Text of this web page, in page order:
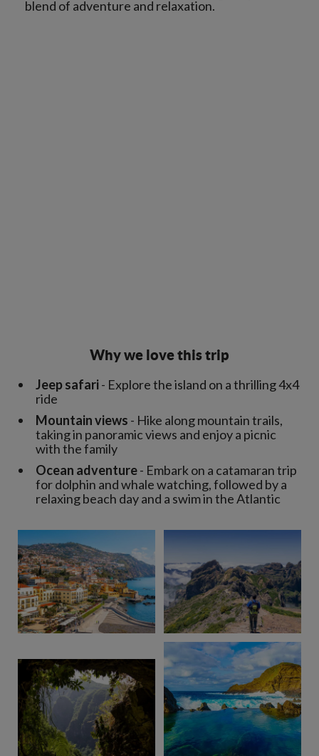
Why we love this trip
Jeep safari- Explore the island on a thrilling 4x4
ride
Mountain views - Hike along mountain trails,
taking in panoramic views and enjoy a picnic
with the family
Ocean adventure- Embark on a catamaran trip
for dolphin and whale watching, followed by a
relaxing beach day and a swim in the Atlantic